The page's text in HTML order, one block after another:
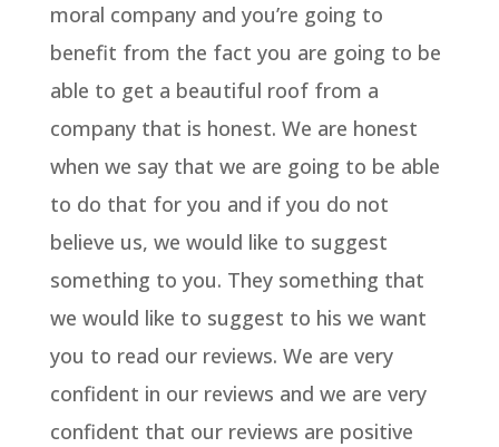
moral company and you’re going to
benefit from the fact you are going to be
able to get a beautiful roof from a
company that is honest. We are honest
when we say that we are going to be able
to do that for you and if you do not
believe us, we would like to suggest
something to you. They something that
we would like to suggest to his we want
you to read our reviews. We are very
confident in our reviews and we are very
confident that our reviews are positive